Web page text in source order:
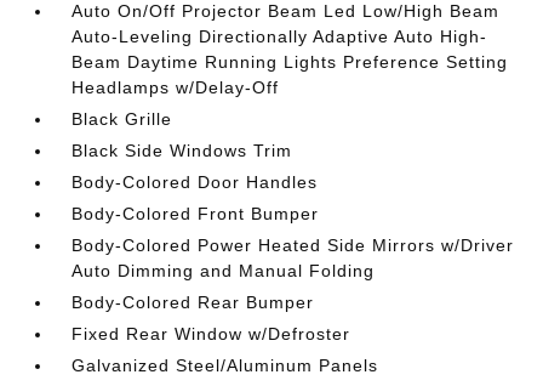
Auto On/Off Projector Beam Led Low/High Beam
Auto-Leveling Directionally Adaptive Auto High-
Beam Daytime Running Lights Preference Setting
Headlamps w/Delay-Off
Black Grille
Black Side Windows Trim
Body-Colored Door Handles
Body-Colored Front Bumper
Body-Colored Power Heated Side Mirrors w/Driver
Auto Dimming and Manual Folding
Body-Colored Rear Bumper
Fixed Rear Window w/Defroster
Galvanized Steel/Aluminum Panels